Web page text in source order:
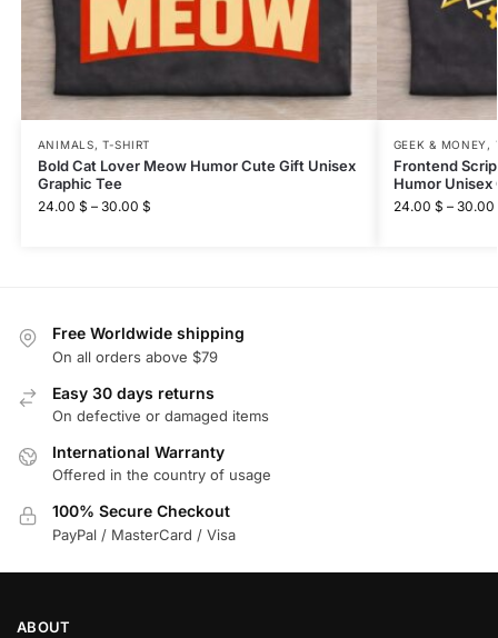
ANIMALS,T-SHIRT
Bold Cat Lover Meow Humor Cute Gift Unisex
Graphic Tee
24.00 $ – 30.00 $
GEEK & MONEY ,
Frontend
Humor Unisex
24.00 $ – 30.00
Free Worldwide shipping
On all orders above $79
Easy 30 days returns
On defective or damaged items
International Warranty
Offered in the country of usage
100% Secure Checkout
PayPal / MasterCard / Visa
ABOUT